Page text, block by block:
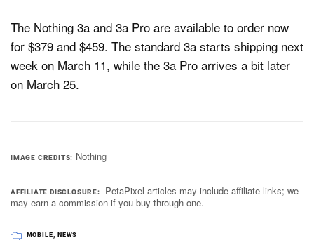
The Nothing 3a and 3a Pro are available to order now
for $379 and $459. The standard 3a starts shipping next
week on March 11, while the 3a Pro arrives a bit later
on March 25.
IMAGE CREDITS Nothing
AFFILIATE DISCLOSURE
PetaPixel articles may include affiliate links; we
may earn a commission if you buy through one.
MOBILE NEWS